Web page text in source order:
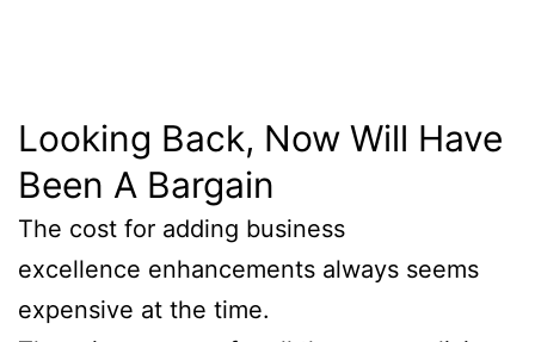
Looking Back, Now Will Have
Been A Bargain
The cost for adding business
excellence enhancements always seems
expensive at the time.